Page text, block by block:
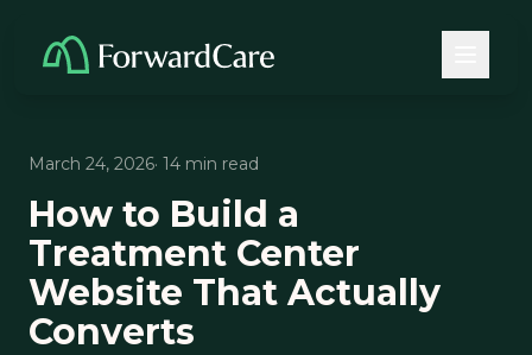
March 24, 2026· 14 min read
How to Build a
Treatment Center
Website That Actually
Converts